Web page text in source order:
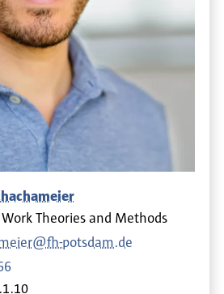
Work Theories and Methods
potsdam.de